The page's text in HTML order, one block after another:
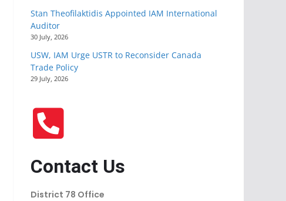
Stan Theofilaktidis Appointed IAM International
Auditor
30 July, 2026
USW, IAM Urge USTR to Reconsider Canada
Trade Policy
29 July, 2026
Contact Us
District 78 Office